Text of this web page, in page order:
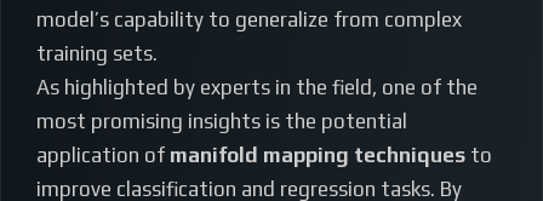
model’s capability to generalize from complex
training sets.
As highlighted by experts in the field, one of the
most promising insights is the potential
application of manifold mapping techniques to
improve classification and regression tasks. By